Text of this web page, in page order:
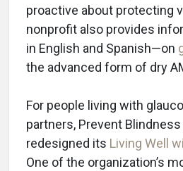
proactive about protecting
nonprofit also provides
in English and Spanish—on
the advanced form of dry
For people living with
partners, Prevent
redesigned its Living Well
One of the organization’s